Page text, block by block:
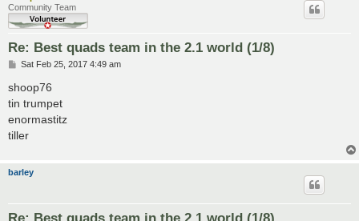
Community Team
Re: Best quads team in the 2.1 world (1/8)
P
s
t
Sat Feb 25, 2017 4:49 am
shoop76
tin trumpet
enormastitz
tiller
barley
Re: Best quads team in the 2.1 world (1/8)